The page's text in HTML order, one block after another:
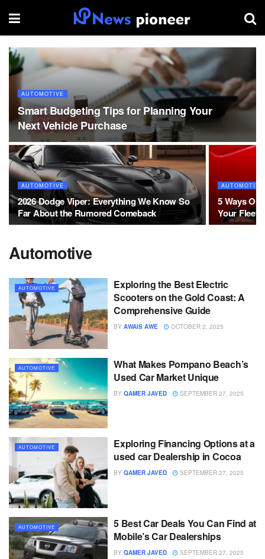
AUTOMOTIVE
Smart Budgeting Tips for Planning Your
Next Vehicle Purchase
AUTOMOTIVE
2026 Dodge Viper: Everything We Know So
Far About the Rumored Comeback
AUTOMOTIVE
5 Ways On
Your
Automotive
AUTOMOTIVE
Exploring the Best Electric
Scooters on the Gold Coast: A
Comprehensive Guide
BY AWAIS AWE OCTOBER 2, 2025
AUTOMOTIVE
What Makes Pompano Beach’s
Used Car Market Unique
BY QAMER JAVED SEPTEMBER 27, 2025
AUTOMOTIVE
Exploring Financing Options at a
used car Dealership in Cocoa
BY QAMER JAVED SEPTEMBER 27, 2025
AUTOMOTIVE
5 Best Car Deals You Can Find at
Mobile’s Car Dealerships
BY QAMER JAVED SEPTEMBER 27, 2025